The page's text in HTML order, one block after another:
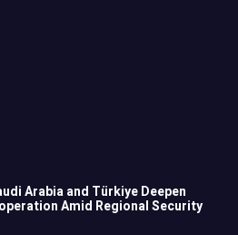
Arabia and Türkiye Deepen
Amid Regional Security